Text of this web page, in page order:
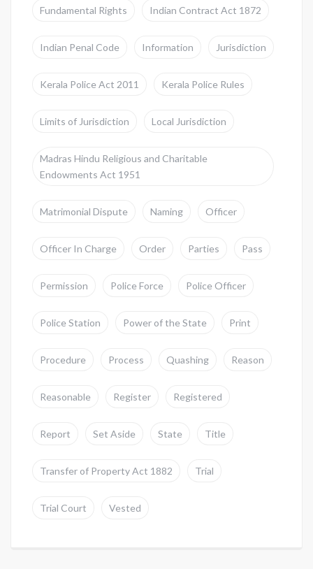
Fundamental Rights Indian Contract Act 1872
Indian Penal Code Information Jurisdiction
Kerala Police Act 2011 Kerala Police Rules
Limits of Jurisdiction Local Jurisdiction
Madras Hindu Religious and Charitable
Endowments Act 1951
Matrimonial Dispute Naming Officer
Officer In Charge Order Parties Pass
Permission Police Force Police Officer
Police Station Power of the State Print
Procedure Process Quashing Reason
Reasonable Register Registered
Report Set Aside State Title
Transfer of Property Act 1882 Trial
Trial Court Vested